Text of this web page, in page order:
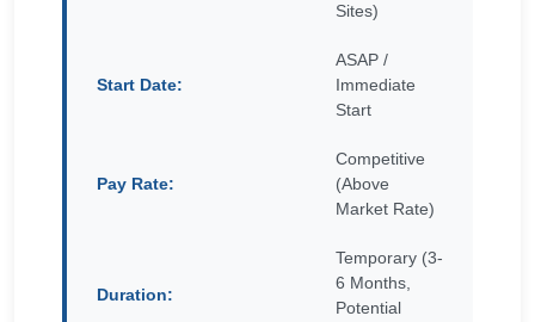
Sites)
Start Date:
ASAP /
Immediate
Start
Pay Rate:
Competitive
(Above
Market Rate)
Duration:
Temporary (3-
6 Months,
Potential